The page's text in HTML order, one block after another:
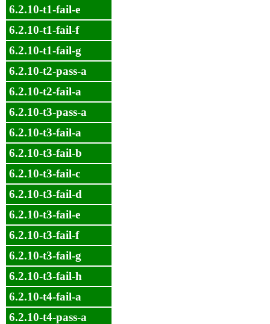
6.2.10-t1-fail-e
6.2.10-t1-fail-f
6.2.10-t1-fail-g
6.2.10-t2-pass-a
6.2.10-t2-fail-a
6.2.10-t3-pass-a
6.2.10-t3-fail-a
6.2.10-t3-fail-b
6.2.10-t3-fail-c
6.2.10-t3-fail-d
6.2.10-t3-fail-e
6.2.10-t3-fail-f
6.2.10-t3-fail-g
6.2.10-t3-fail-h
6.2.10-t4-fail-a
6.2.10-t4-pass-a